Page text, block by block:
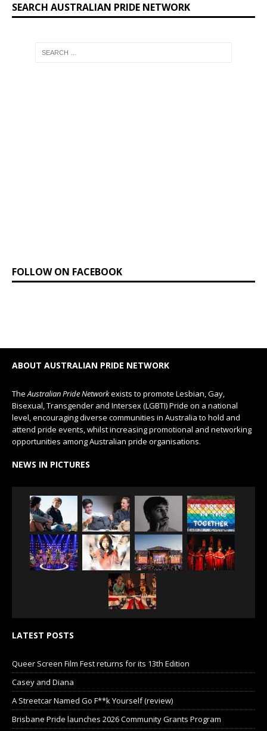
SEARCH AUSTRALIAN PRIDE NETWORK
FOLLOW ON FACEBOOK
ABOUT AUSTRALIAN PRIDE NETWORK
TheAustralian Pride Networkexists to promote Lesbian, Gay,
Bisexual, Transgender and Intersex (LGBTI) Pride on a national
level, encouraging diverse communities in Australia to hold and
attend pride events, whilst increasing promotional and networking
opportunities among Australian pride organisations.
NEWS IN PICTURES
LATEST POSTS
Queer Screen Film Fest returns for its 13th Edition
Casey and Diana
A Streetcar Named Go F**k Yourself (review)
Brisbane Pride launches 2026 Community Grants Program